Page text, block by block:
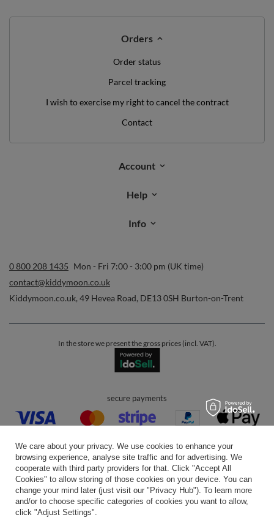
Orders
Order status
Parcel tracking
I wish to exercise my right to cancel the contract
Contact
Account
Help
Info
0 800 208 1435 Mon - Fri 7:00 - 3:00 pm (UK time)
contact@kiddymoon.co.uk
Kiddymoon.co.uk, 49 Hevea Road, DE13 0SH Burton-on-Trent
In the store we present the gross prices (incl. VAT).
secure payments
convenient delivery
We care about your privacy. We use cookies to enhance your
browsing experience, analyse site traffic and for advertising. We
cooperate with third party providers for that. Click "Accept All
Cookies" to allow storing of those cookies on your device. You can
change your mind later (just visit our "Privacy Hub"). To learn more
and/or to choose specific categories of cookies you want to allow,
click "Adjust Settings".